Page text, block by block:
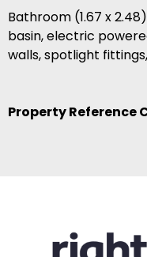
Bathroom (1.67 x
basin, electric
walls, spotlight
Property Reference